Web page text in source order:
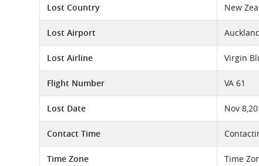
Lost Country New
Lost Airport
Lost Airline Virgin
Flight Number VA 61
Lost Date Nov
Contact Time
Time Zone Time